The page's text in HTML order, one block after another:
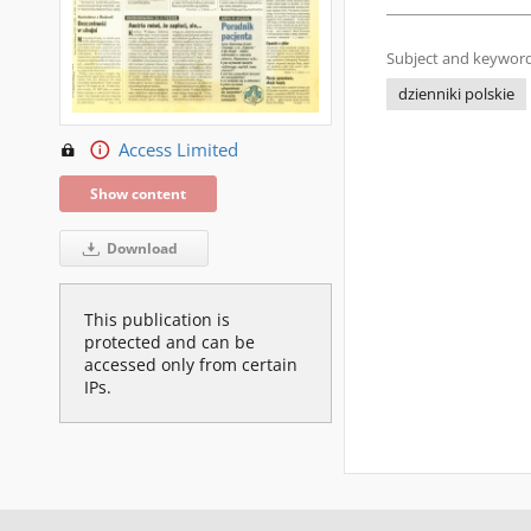
Access Limited
Show content
Download
This publication is
protected and can be
accessed only from certain
IPs.
Subject and
dzienniki polskie